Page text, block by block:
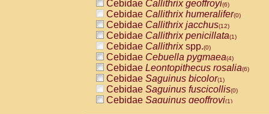
Cebidae Callithrix geoffroyi(6)
Cebidae Callithrix humeralifer(0)
Cebidae Callithrix jacchus(12)
Cebidae Callithrix penicillata(1)
Cebidae Callithrixspp.(0)
Cebidae Cebuella pygmaea(4)
Cebidae Leontopithecus rosalia(6)
Cebidae Saguinus bicolor(1)
Cebidae Saguinus fuscicollis(0)
Cebidae Saguinus geoffroyi(1)